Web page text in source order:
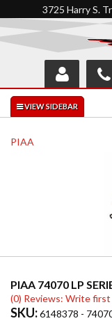
3725 Harry S.
SHOP
INTERACTIVE
PIAA
PIAA 74070 LP
(0) Reviews: Write
SKU:6148378 -